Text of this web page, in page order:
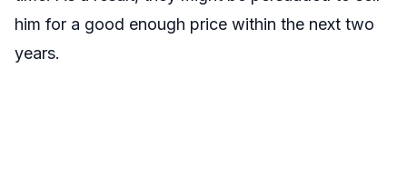
him for a good enough price within the next two
years.